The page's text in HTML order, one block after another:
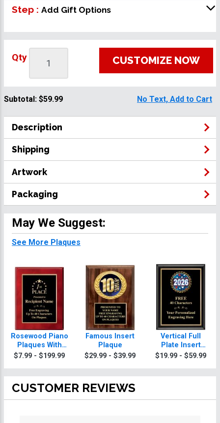
Step : Add Gift Options
Qty CUSTOMIZE NOW
Subtotal: $59.99 No Text, Add to Cart
Description
Shipping
Artwork
Packaging
May We Suggest:
See More Plaques
Rosewood Piano
Plaques With
Gold Or Silver
$7.99 - $199.99
Famous Insert
Plaque
$29.99 - $39.99
Vertical Full
Plate Insert
Plaques
$19.99 - $59.99
CUSTOMER REVIEWS